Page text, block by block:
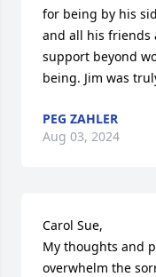
for being by his
and all his friends
support beyond
being. Jim was
PEG ZAHLER
Aug 03, 2024
Carol Sue,
My thoughts and
overwhelm the